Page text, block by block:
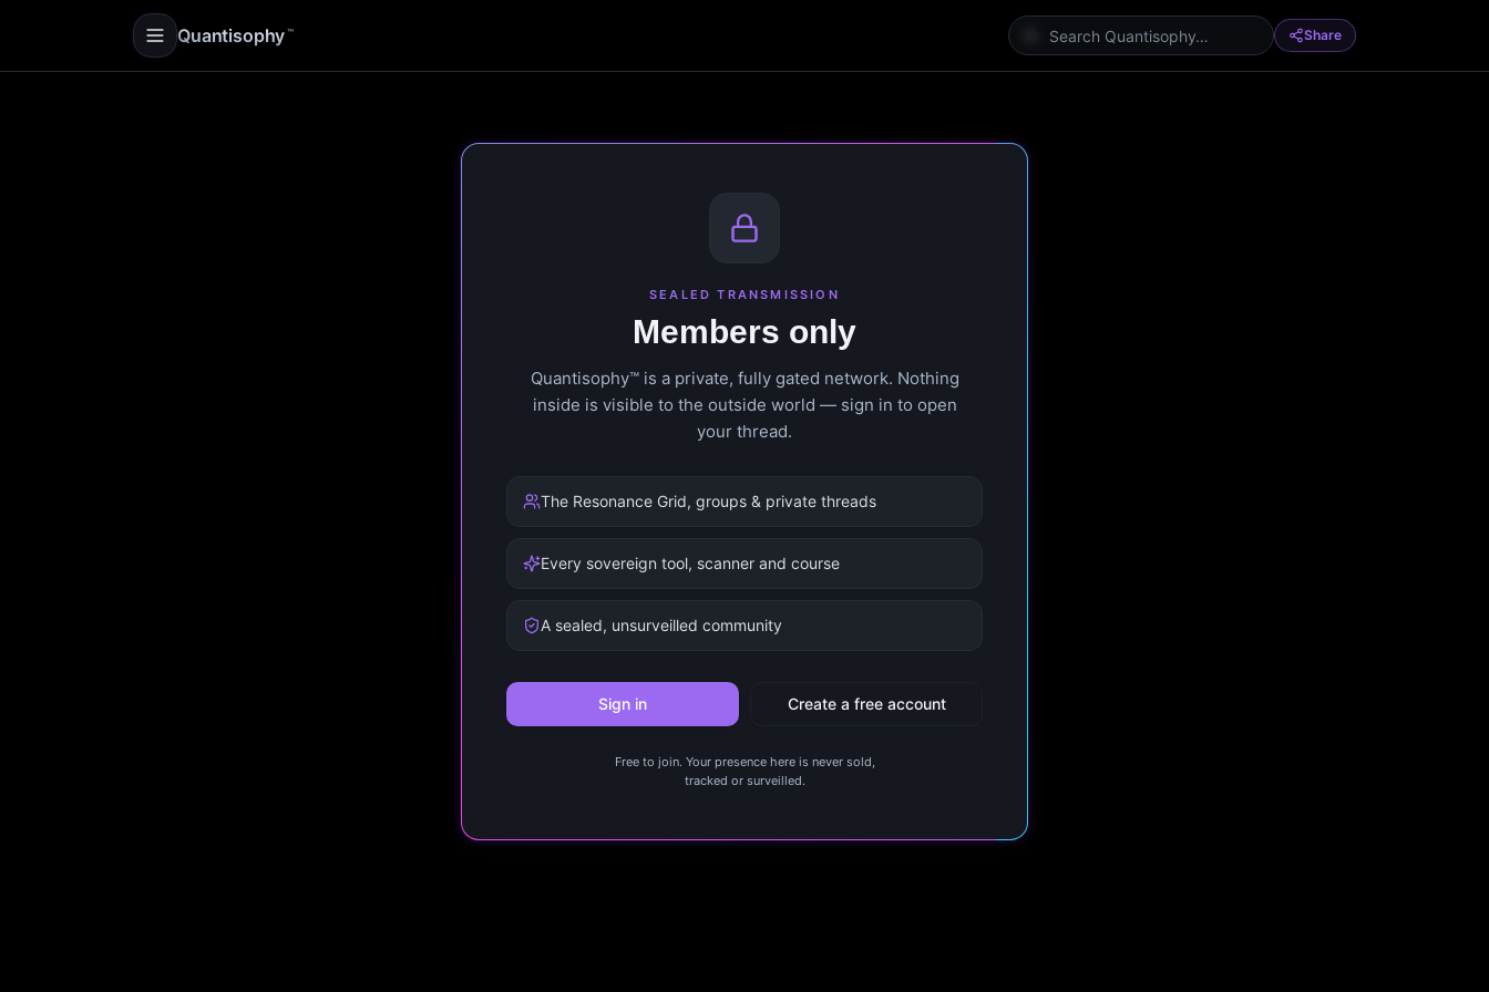
Quantisophy ™ Share
SEALED TRANSMISSION
Members only
Quantisophy™ is a private, fully gated network. Nothing
inside is visible to the outside world — sign in to open
your thread.
The Resonance Grid, groups & private threads
Every sovereign tool, scanner and course
A sealed, unsurveilled community
Sign in Create a free account
Free to join. Your presence here is never sold,
tracked or surveilled.